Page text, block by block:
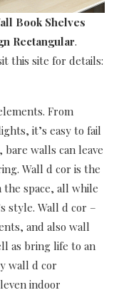
Book Shelves
Rectangular.
this site for details:
From
it’s easy to fail
walls can leave
Wall d cor is the
the space, all while
style. Wall d cor –
and also wall
as bring life to an
wall d cor
indoor